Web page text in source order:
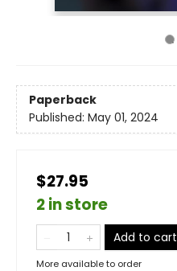
Paperback
Published: May 01, 2024
$27.95
2 in store
Add to cart
More available to order